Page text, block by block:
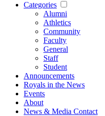
Categories
Alumni
Athletics
Community
Faculty
General
Staff
Student
Announcements
Royals in the News
Events
About
News & Media Contact